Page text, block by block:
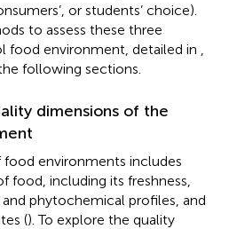
or students’ choice).
to assess these three
food environment, detailed in
following sections.
dimensions of the
environments includes
food, including its freshness,
phytochemical profiles, and
(). To explore the quality